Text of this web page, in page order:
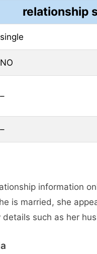
relationship
single
NO
–
–
information
is married, she
such as her